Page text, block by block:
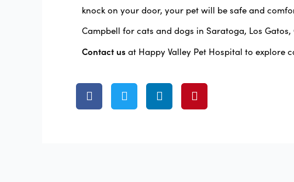
knock on your door, your pet will be safe and
Campbell for cats and dogs in Saratoga, Los
Contact us at Happy Valley Pet Hospital to explore